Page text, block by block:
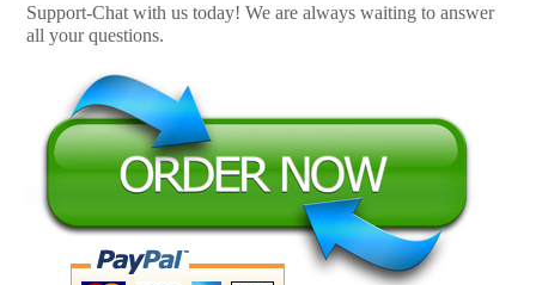
Support-Chat with us today! We are always waiting to answer
all your questions.